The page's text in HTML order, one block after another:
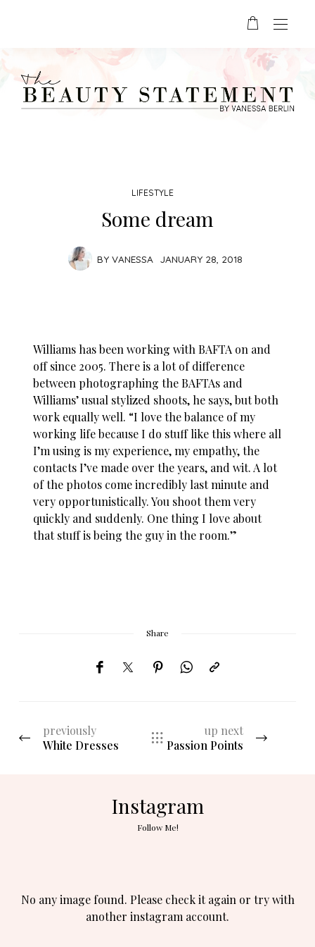
LIFESTYLE
Some dream
BY VANESSA JANUARY 28, 2018
Williams has been working with BAFTA on and
off since 2005. There is a lot of difference
between photographing the BAFTAs and
Williams’ usual stylized shoots, he says, but both
work equally well. “I love the balance of my
working life because I do stuff like this where all
I’m using is my experience, my empathy, the
contacts I’ve made over the years, and wit. A lot
of the photos come incredibly last minute and
very opportunistically. You shoot them very
quickly and suddenly. One thing I love about
that stuff is being the guy in the room.”
Share
previously
White Dresses
up next
Passion Points
Instagram
Follow Me!
No any image found. Please check it again or try with
another instagram account.